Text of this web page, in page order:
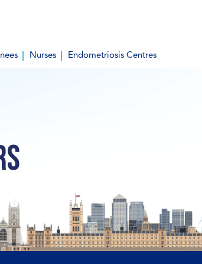
Nurses Endometriosis Centres